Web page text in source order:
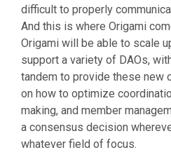
difficult to properly
And this is where Origami
Origami will be able to scale
support a variety of DAOs,
tandem to provide these new
on how to optimize
making, and member
a consensus decision
whatever field of focus.